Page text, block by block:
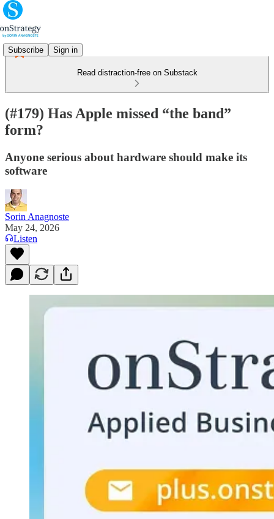
Subscribe Sign in
Read distraction-free on Substack
(#179) Has Apple missed “the band”
form?
Anyone serious about hardware should make its
software
Sorin Anagnoste
May 24, 2026
Listen